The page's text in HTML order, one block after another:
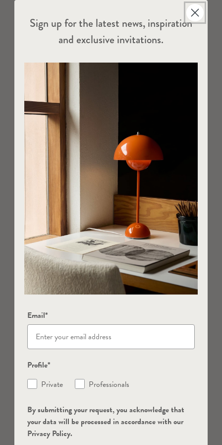
Sign up for the latest news, inspiration
and exclusive invitations.
Email*
Profile*
Private
Professionals
By submitting your request, you acknowledge that
your data will be processed in accordance with our
Privacy Policy.